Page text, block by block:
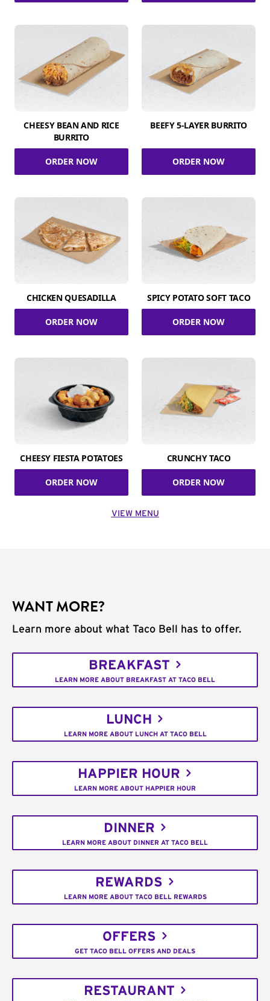
CHEESY BEAN AND RICE
BURRITO
ORDER NOW
BEEFY 5-LAYER BURRITO
ORDER NOW
CHICKEN QUESADILLA
ORDER NOW
SPICY POTATO SOFT TACO
ORDER NOW
CHEESY FIESTA POTATOES
ORDER NOW
CRUNCHY TACO
ORDER NOW
VIEW MENU
WANT MORE?
Learn more about what Taco Bell has to offer.
BREAKFAST
LEARN MORE ABOUT BREAKFAST AT TACO BELL
LUNCH
LEARN MORE ABOUT LUNCH AT TACO BELL
HAPPIER HOUR
LEARN MORE ABOUT HAPPIER HOUR
DINNER
LEARN MORE ABOUT DINNER AT TACO BELL
REWARDS
LEARN MORE ABOUT TACO BELL REWARDS
OFFERS
GET TACO BELL OFFERS AND DEALS
RESTAURANT